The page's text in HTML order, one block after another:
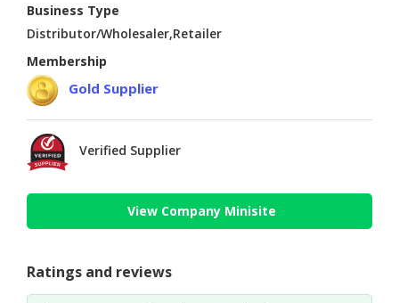
Business Type
Distributor/Wholesaler,Retailer
Membership
Gold Supplier
Verified Supplier
View Company Minisite
Ratings and reviews